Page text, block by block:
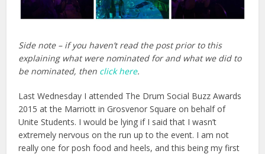
Side note – if you haven’t read the post prior to this
explaining what were nominated for and what we did to
be nominated, then click here.
Last Wednesday I attended The Drum Social Buzz Awards
2015 at the Marriott in Grosvenor Square on behalf of
Unite Students. I would be lying if I said that I wasn’t
extremely nervous on the run up to the event. I am not
really one for posh food and heels, and this being my first